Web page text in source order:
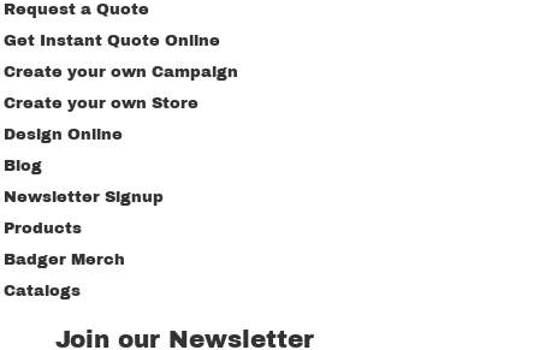
Request a Quote
Get Instant Quote Online
Create your own Campaign
Create your own Store
Design Online
Blog
Newsletter Signup
Products
Badger Merch
Catalogs
Join our Newsletter